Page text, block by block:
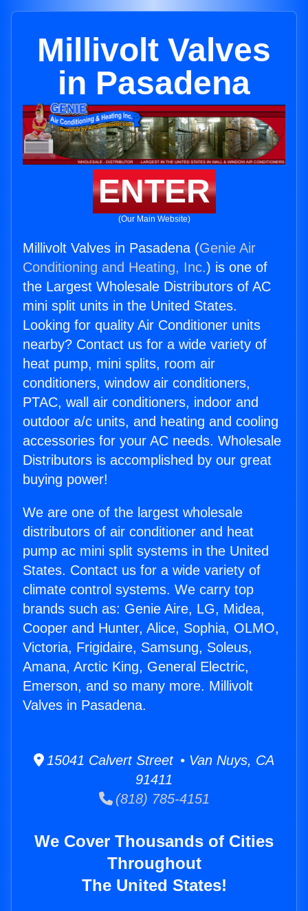
Millivolt Valves
in Pasadena
ENTER
(Our Main Website)
Millivolt Valves in Pasadena (Genie Air
Conditioning and Heating, Inc.) is one of
the Largest Wholesale Distributors of AC
mini split units in the United States.
Looking for quality Air Conditioner units
nearby? Contact us for a wide variety of
heat pump, mini splits, room air
conditioners, window air conditioners,
PTAC, wall air conditioners, indoor and
outdoor a/c units, and heating and cooling
accessories for your AC needs. Wholesale
Distributors is accomplished by our great
buying power!
We are one of the largest wholesale
distributors of air conditioner and heat
pump ac mini split systems in the United
States. Contact us for a wide variety of
climate control systems. We carry top
brands such as: Genie Aire, LG, Midea,
Cooper and Hunter, Alice, Sophia, OLMO,
Victoria, Frigidaire, Samsung, Soleus,
Amana, Arctic King, General Electric,
Emerson, and so many more. Millivolt
Valves in Pasadena.
15041 Calvert Street • Van Nuys, CA
91411
(818) 785-4151
We Cover Thousands of Cities
Throughout
The United States!